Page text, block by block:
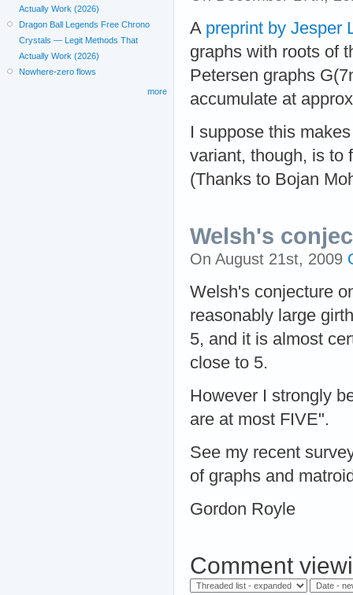
A preprint by Jesper
graphs with roots of
Petersen graphs
accumulate at
I suppose this
variant, though, is to
(Thanks to Bojan
Welsh's
On August 21st, 2009
Welsh's conjecture
reasonably large
5, and it is almost
close to 5.
However I strongly
are at most FIVE".
See my recent
of graphs and
Gordon Royle
Comment
Actually Work (2026)
Dragon Ball Legends Free Chrono
Crystals — Legit Methods That
Actually Work (2026)
Nowhere-zero flows
more